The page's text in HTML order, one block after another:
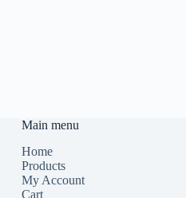
Main menu
Home
Products
My Account
Cart